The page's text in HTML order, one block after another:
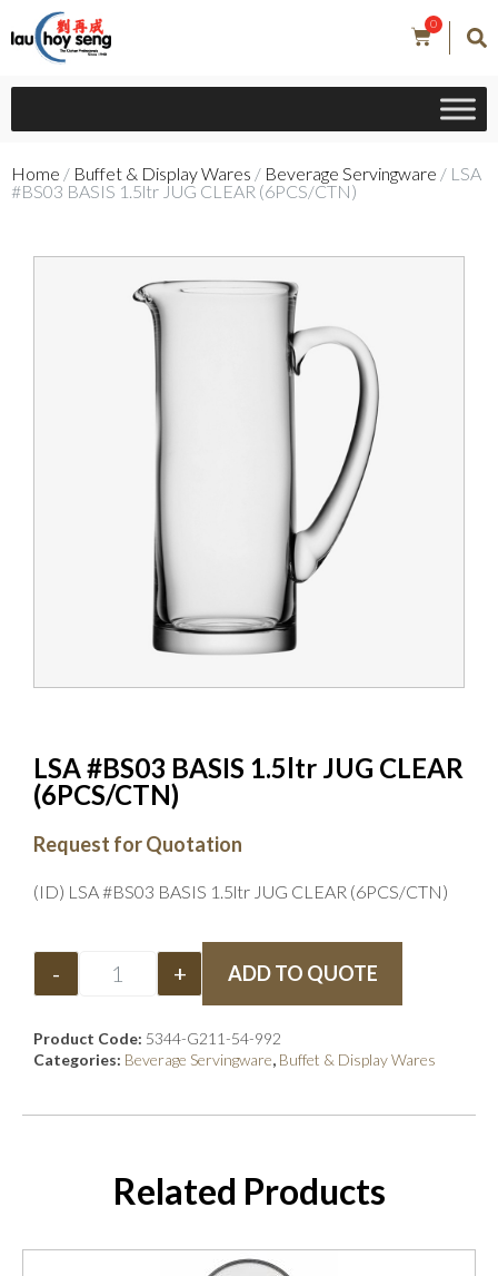
0
Home / Buffet & Display Wares / Beverage Servingware / LSA
#BS03 BASIS 1.5ltr JUG CLEAR (6PCS/CTN)
LSA #BS03 BASIS 1.5ltr JUG CLEAR
(6PCS/CTN)
Request for Quotation
(ID) LSA #BS03 BASIS 1.5ltr JUG CLEAR (6PCS/CTN)
- + ADD TO QUOTE
Product Code: 5344-G211-54-992
Categories: Beverage Servingware, Buffet & Display Wares
Related Products